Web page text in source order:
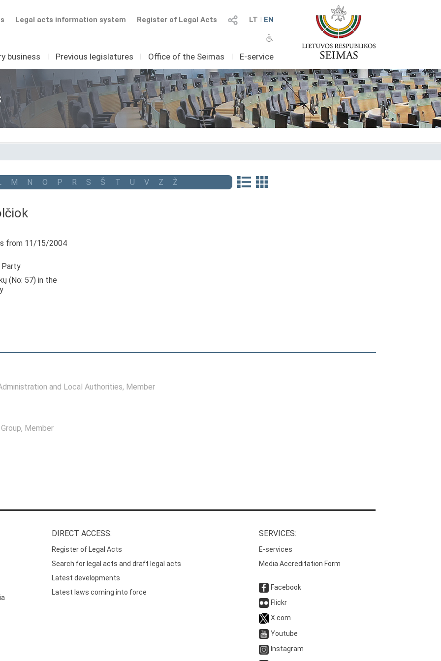
LT I EN
Register of Legal Acts
Legal acts information system
business I Previous legislatures I Office of the Seimas I E-service
M N O P R S Š T U V Z Ž
from 11/15/2004
Party
(No: 57) in the
and Local Authorities, Member
, Member
DIRECT ACCESS:
Register of Legal Acts
Search for legal acts and draft legal acts
Latest developments
Latest laws coming into force
SERVICES:
E-services
Media Accreditation Form
Facebook
Flickr
X.com
Youtube
Instagram